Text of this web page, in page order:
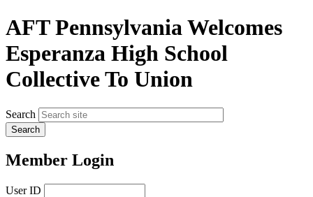
AFT Pennsylvania Welcomes
Esperanza High School
Collective To Union
Search
Member Login
User ID